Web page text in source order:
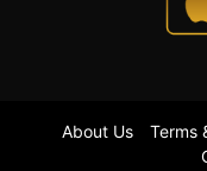
About Us Terms